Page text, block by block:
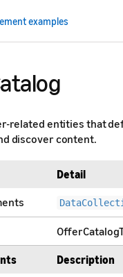
examples
related entities that
discover content.
Detail
Description